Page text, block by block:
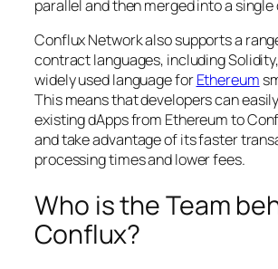
parallel and then merged into a single
Conflux Network also supports a
contract languages, including
widely used language forEthereum
This means that developers can
existing dApps from Ethereum to
and take advantage of its faster
processing times and lower fees.
Who is the Team
Conflux?